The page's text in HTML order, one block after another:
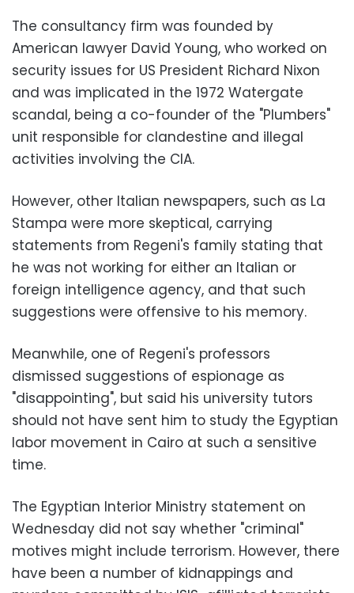
The consultancy firm was founded by
American lawyer David Young, who worked on
security issues for US President Richard Nixon
and was implicated in the 1972 Watergate
scandal, being a co-founder of the "Plumbers"
unit responsible for clandestine and illegal
activities involving the CIA.
However, other Italian newspapers, such as La
Stampa were more skeptical, carrying
statements from Regeni's family stating that
he was not working for either an Italian or
foreign intelligence agency, and that such
suggestions were offensive to his memory.
Meanwhile, one of Regeni's professors
dismissed suggestions of espionage as
"disappointing", but said his university tutors
should not have sent him to study the Egyptian
labor movement in Cairo at such a sensitive
time.
The Egyptian Interior Ministry statement on
Wednesday did not say whether "criminal"
motives might include terrorism. However, there
have been a number of kidnappings and